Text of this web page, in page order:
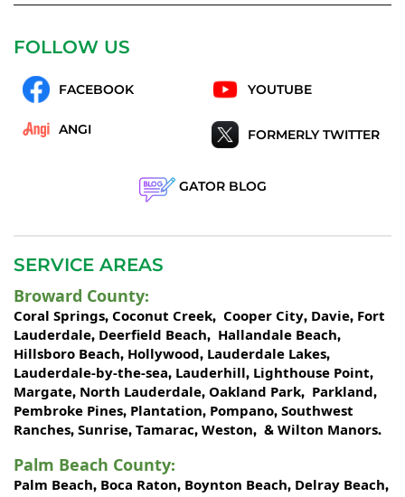
FOLLOW US
FACEBOOK YOUTUBE
ANGI FORMERLY TWITTER
GATOR BLOG
SERVICE AREAS
Broward County:
Coral Springs, Coconut Creek, Cooper City, Davie, Fort
Lauderdale, Deerfield Beach, Hallandale Beach,
Hillsboro Beach, Hollywood, Lauderdale Lakes,
Lauderdale-by-the-sea, Lauderhill, Lighthouse Point,
Margate, North Lauderdale, Oakland Park, Parkland,
Pembroke Pines, Plantation, Pompano, Southwest
Ranches, Sunrise, Tamarac, Weston, & Wilton Manors.
Palm Beach County:
Palm Beach, Boca Raton, Boynton Beach, Delray Beach,